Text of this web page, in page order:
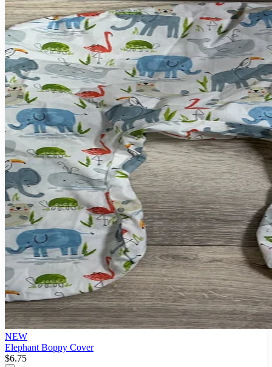
NEW
Elephant Boppy Cover
$6.75